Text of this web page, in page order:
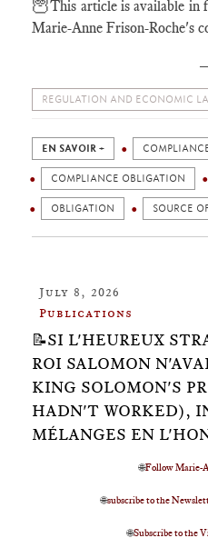
🦉This article is available in
Marie-Anne Frison-Roche's
REGULATION AND ECONOMIC
EN SAVOIR +
COMPLIANCE OBLIGATION
OBLIGATION SOURCE
July 8, 2026
Publications
📝SI L'HEUREUX
ROI SALOMON
KING SOLOMON'S
HADN'T WORKED),
MÉLANGES EN
🌐Follow Marie-
🌐subscribe to the
🌐Subscribe to the